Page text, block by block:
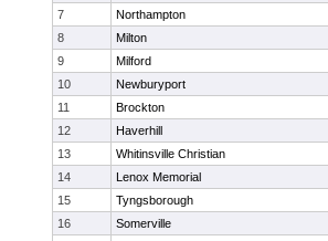
7
Northampton
8
Milton
9
Milford
10
Newburyport
11
Brockton
12
Haverhill
13
Whitinsville Christian
14
Lenox Memorial
15
Tyngsborough
16
Somerville